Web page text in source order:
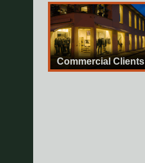
Commercial Clients